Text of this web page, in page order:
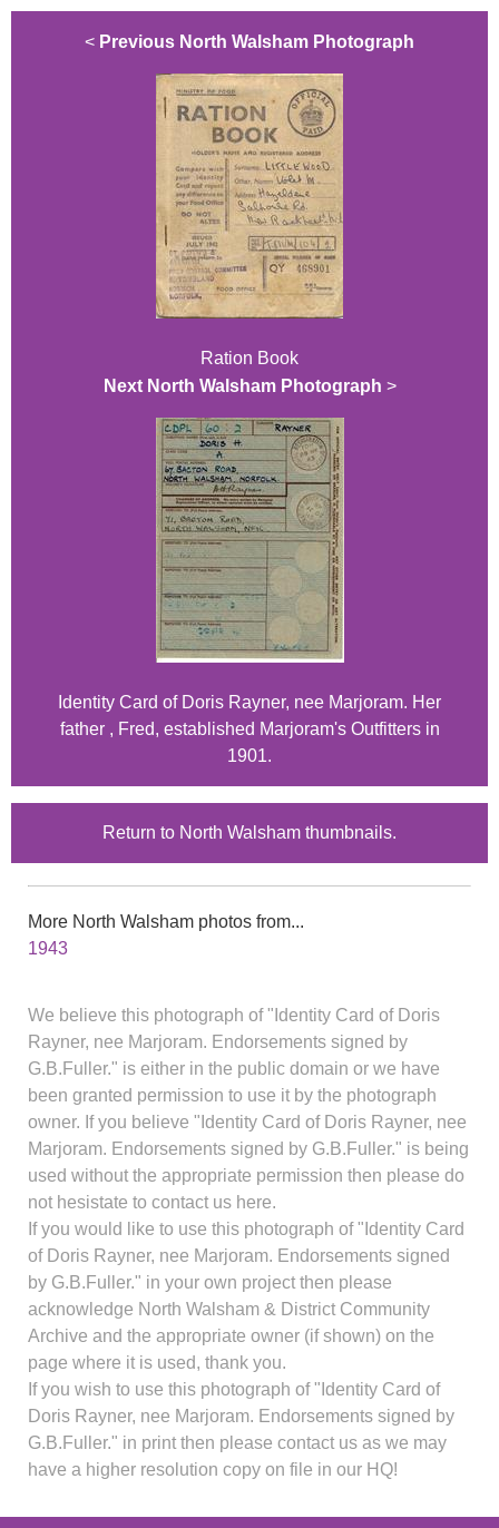
< Previous North Walsham Photograph
Ration Book
Next North Walsham Photograph >
Identity Card of Doris Rayner, nee Marjoram. Her
father , Fred, established Marjoram's Outfitters in
1901.
Return to North Walsham thumbnails.
More North Walsham photos from...
1943
We believe this photograph of "Identity Card of Doris
Rayner, nee Marjoram. Endorsements signed by
G.B.Fuller." is either in the public domain or we have
been granted permission to use it by the photograph
owner. If you believe "Identity Card of Doris Rayner, nee
Marjoram. Endorsements signed by G.B.Fuller." is being
used without the appropriate permission then please do
not hesistate to contact us here.
If you would like to use this photograph of "Identity Card
of Doris Rayner, nee Marjoram. Endorsements signed
by G.B.Fuller." in your own project then please
acknowledge North Walsham & District Community
Archive and the appropriate owner (if shown) on the
page where it is used, thank you.
If you wish to use this photograph of "Identity Card of
Doris Rayner, nee Marjoram. Endorsements signed by
G.B.Fuller." in print then please contact us as we may
have a higher resolution copy on file in our HQ!